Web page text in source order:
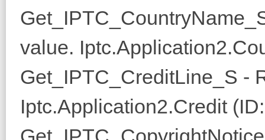
value.
Get_IPTC_CreditLine_S -
Iptc.Application2.Credit